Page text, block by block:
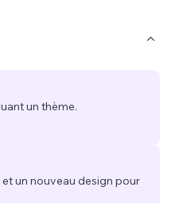
un thème.
un nouveau design pour